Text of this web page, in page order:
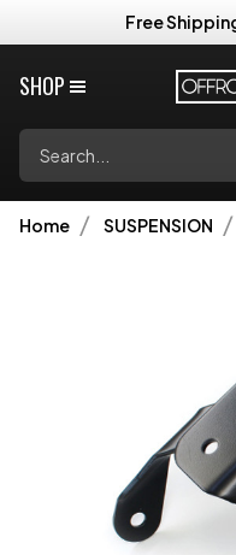
Free
SHOP
Home SUSPENSION